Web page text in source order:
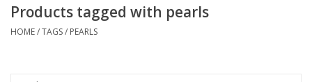
Ceramics
Products tagged with pearls
HOME/TAGS/ PEARLS